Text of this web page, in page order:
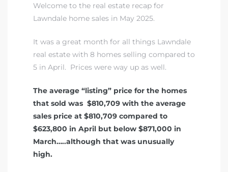
Welcome to the real estate recap for
Lawndale home sales in May 2025.
It was a great month for all things Lawndale
real estate with 8 homes selling compared to
5 in April. Prices were way up as well.
The average “listing” price for the homes
that sold was $810,709 with the average
sales price at $810,709 compared to
$623,800 in April but below $871,000 in
March…..although that was unusually
high.